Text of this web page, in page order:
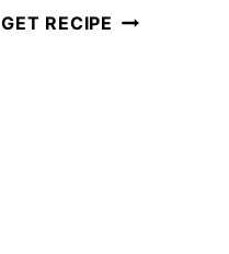
GET RECIPE CHICKPEA